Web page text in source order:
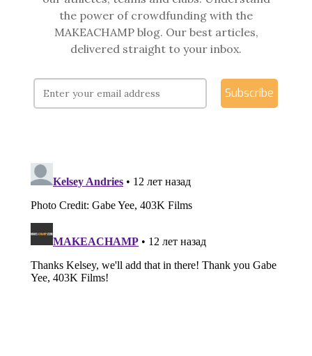
the power of crowdfunding with the
MAKEACHAMP blog. Our best articles,
delivered straight to your inbox.
Subscribe